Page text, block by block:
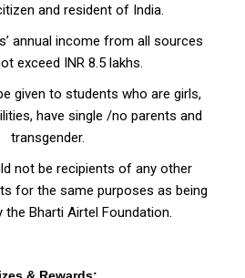
and resident of India.
annual income from all sources
exceed INR 8.5 lakhs.
given to students who are girls,
have single /no parents and
transgender.
not be recipients of any other
for the same purposes as being
the Bharti Airtel Foundation.
& Rewards: